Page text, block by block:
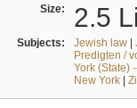
Size: 2.5
Subjects: Jewish law|
Predigten /
York (State)
New York|